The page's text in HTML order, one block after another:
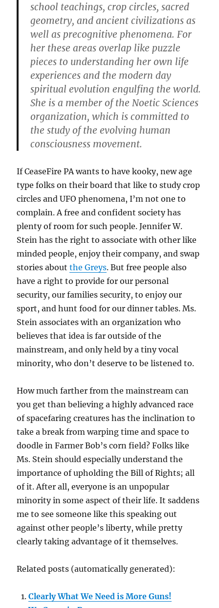
school teachings, crop circles, sacred
geometry, and ancient civilizations as
well as precognitive phenomena. For
her these areas overlap like puzzle
pieces to understanding her own life
experiences and the modern day
spiritual evolution engulfing the world.
She is a member of the Noetic Sciences
organization, which is committed to
the study of the evolving human
consciousness movement.
If CeaseFire PA wants to have kooky, new age
type folks on their board that like to study crop
circles and UFO phenomena, I’m not one to
complain. A free and confident society has
plenty of room for such people. Jennifer W.
Stein has the right to associate with other like
minded people, enjoy their company, and swap
stories aboutthe Greys. But free people also
have a right to provide for our personal
security, our families security, to enjoy our
sport, and hunt food for our dinner tables. Ms.
Stein associates with an organization who
believes that idea is far outside of the
mainstream, and only held by a tiny vocal
minority, who don’t deserve to be listened to.
How much farther from the mainstream can
you get than believing a highly advanced race
of spacefaring creatures has the inclination to
take a break from warping time and space to
doodle in Farmer Bob’s corn field? Folks like
Ms. Stein should especially understand the
importance of upholding the Bill of Rights; all
of it. After all, everyone is an unpopular
minority in some aspect of their life. It saddens
me to see someone like this speaking out
against other people’s liberty, while pretty
clearly taking advantage of it themselves.
Related posts (automatically generated):
Clearly What We Need is More Guns!